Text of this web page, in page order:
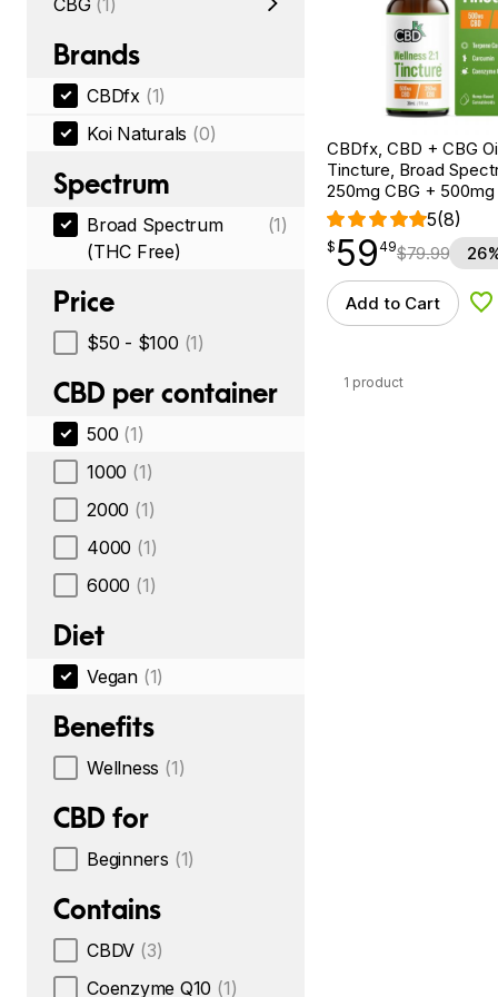
CBG (1)
Brands
CBDfx (1)
Koi Naturals (0)
Spectrum
Broad Spectrum
(THC Free)
(1)
Price
$50 - $100 (1)
CBD per container
500 (1)
1000 (1)
2000 (1)
4000 (1)
6000 (1)
Diet
Vegan (1)
Benefits
Wellness (1)
CBD for
Beginners (1)
Contains
CBDV (3)
Coenzyme Q10 (1)
CBDfx, CBD + CBG
Tincture, Broad
250mg CBG + 500mg
5(8)
$59.49
$ 59
point 49$79.99
Add to Cart
1 product